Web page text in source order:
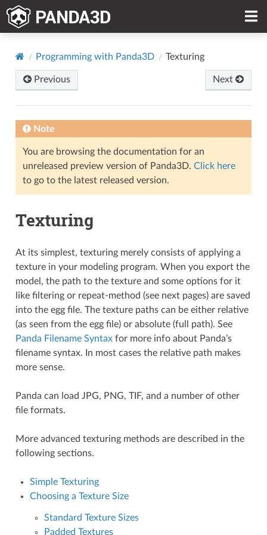
Programming with Panda3D Texturing
Previous Next
Note
You are browsing the documentation for an
unreleased preview version of Panda3D. Click here
to go to the latest released version.
Texturing
At its simplest, texturing merely consists of applying a
texture in your modeling program. When you export the
model, the path to the texture and some options for it
like filtering or repeat-method (see next pages) are saved
into the egg file. The texture paths can be either relative
(as seen from the egg file) or absolute (full path). See
Panda Filename Syntaxfor more info about Panda’s
filename syntax. In most cases the relative path makes
more sense.
Panda can load JPG, PNG, TIF, and a number of other
file formats.
More advanced texturing methods are described in the
following sections.
Simple Texturing
Choosing a Texture Size
Standard Texture Sizes
Padded Textures